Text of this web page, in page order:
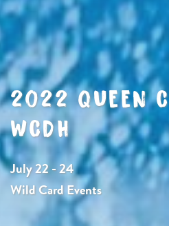
2022 QUEEN
WCDH
July 22 - 24
Wild Card Events